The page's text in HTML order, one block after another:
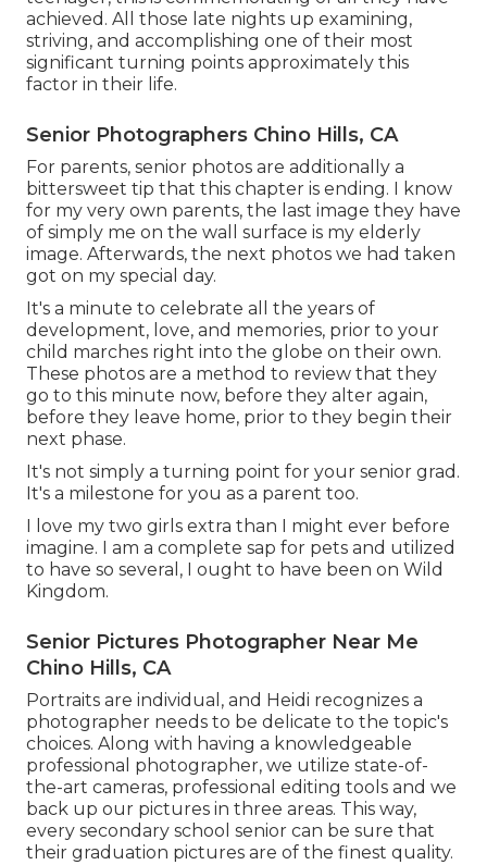
achieved. All those late nights up examining,
striving, and accomplishing one of their most
significant turning points approximately this
factor in their life.
Senior Photographers Chino Hills, CA
For parents, senior photos are additionally a
bittersweet tip that this chapter is ending. I know
for my very own parents, the last image they have
of simply me on the wall surface is my elderly
image. Afterwards, the next photos we had taken
got on my special day.
It's a minute to celebrate all the years of
development, love, and memories, prior to your
child marches right into the globe on their own.
These photos are a method to review that they
go to this minute now, before they alter again,
before they leave home, prior to they begin their
next phase.
It's not simply a turning point for your senior grad.
It's a milestone for you as a parent too.
I love my two girls extra than I might ever before
imagine. I am a complete sap for pets and utilized
to have so several, I ought to have been on Wild
Kingdom.
Senior Pictures Photographer Near Me
Chino Hills, CA
Portraits are individual, and Heidi recognizes a
photographer needs to be delicate to the topic's
choices. Along with having a knowledgeable
professional photographer, we utilize state-of-
the-art cameras, professional editing tools and we
back up our pictures in three areas. This way,
every secondary school senior can be sure that
their graduation pictures are of the finest quality.